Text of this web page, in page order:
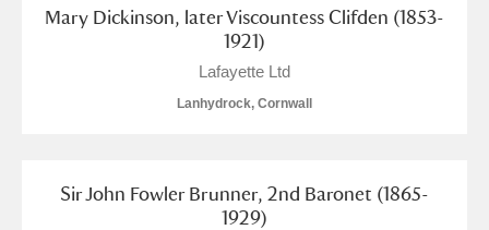
Mary Dickinson, later Viscountess Clifden (1853-
1921)
Lafayette Ltd
Lanhydrock, Cornwall
Sir John Fowler Brunner, 2nd Baronet (1865-
1929)